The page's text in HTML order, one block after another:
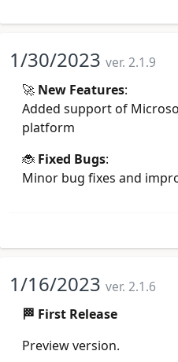
1/30/2023 ver. 2.1.9
🚀 New Features:
Added support of
platform
🐞 Fixed Bugs:
Minor bug fixes and
1/16/2023 ver. 2.1.6
🏁 First Release
Preview version.